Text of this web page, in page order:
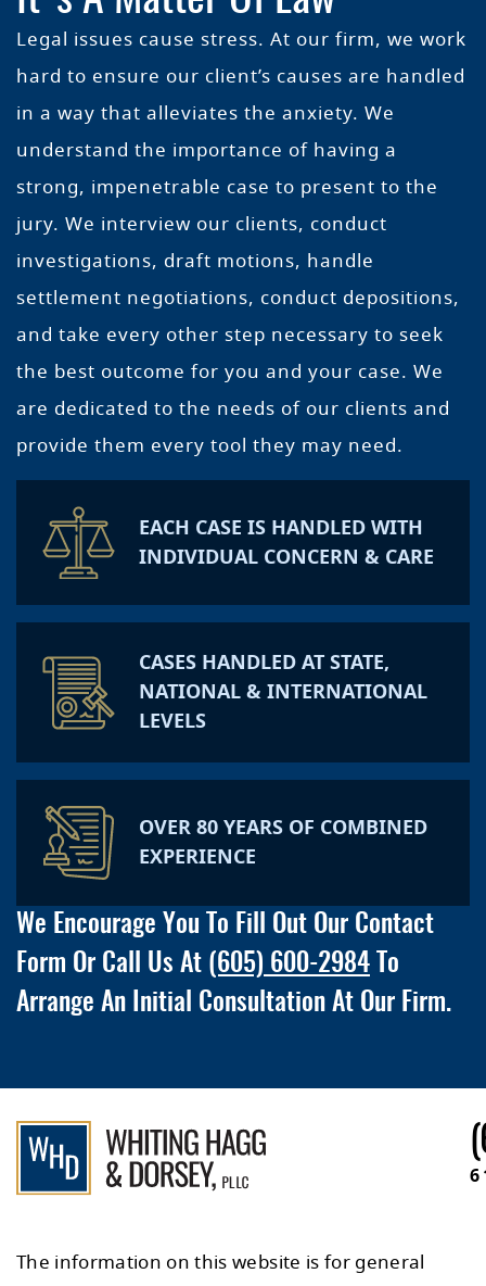
Legal issues cause stress. At our firm, we work
hard to ensure our client’s causes are handled
in a way that alleviates the anxiety. We
understand the importance of having a
strong, impenetrable case to present to the
jury. We interview our clients, conduct
investigations, draft motions, handle
settlement negotiations, conduct depositions,
and take every other step necessary to seek
the best outcome for you and your case. We
are dedicated to the needs of our clients and
provide them every tool they may need.
EACH CASE IS HANDLED WITH
INDIVIDUAL CONCERN & CARE
CASES HANDLED AT STATE,
NATIONAL & INTERNATIONAL
LEVELS
OVER 80 YEARS OF COMBINED
EXPERIENCE
We Encourage You To Fill Out Our Contact
Form Or Call Us At (605) 600-2984 To
Arrange An Initial Consultation At Our Firm.
The information on this website is for general